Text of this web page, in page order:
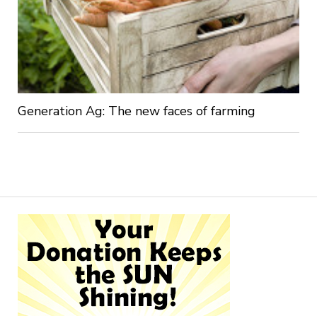
Generation Ag: The new faces of farming